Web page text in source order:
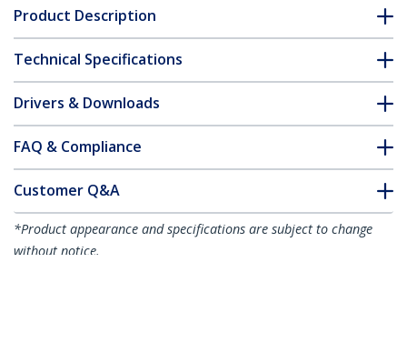
Product Description
Technical Specifications
Drivers & Downloads
FAQ & Compliance
Customer Q&A
*Product appearance and specifications are subject to change
without notice.